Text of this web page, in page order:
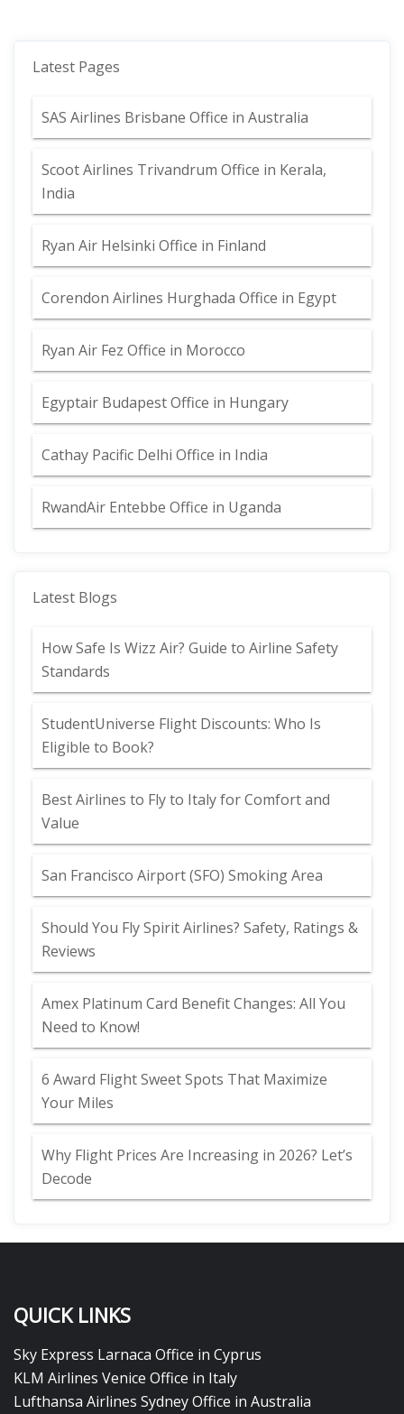
Latest Pages
SAS Airlines Brisbane Office in Australia
Scoot Airlines Trivandrum Office in Kerala,
India
Ryan Air Helsinki Office in Finland
Corendon Airlines Hurghada Office in Egypt
Ryan Air Fez Office in Morocco
Egyptair Budapest Office in Hungary
Cathay Pacific Delhi Office in India
RwandAir Entebbe Office in Uganda
Latest Blogs
How Safe Is Wizz Air? Guide to Airline Safety
Standards
StudentUniverse Flight Discounts: Who Is
Eligible to Book?
Best Airlines to Fly to Italy for Comfort and
Value
San Francisco Airport (SFO) Smoking Area
Should You Fly Spirit Airlines? Safety, Ratings &
Reviews
Amex Platinum Card Benefit Changes: All You
Need to Know!
6 Award Flight Sweet Spots That Maximize
Your Miles
Why Flight Prices Are Increasing in 2026? Let’s
Decode
QUICK LINKS
Sky Express Larnaca Office in Cyprus
KLM Airlines Venice Office in Italy
Lufthansa Airlines Sydney Office in Australia